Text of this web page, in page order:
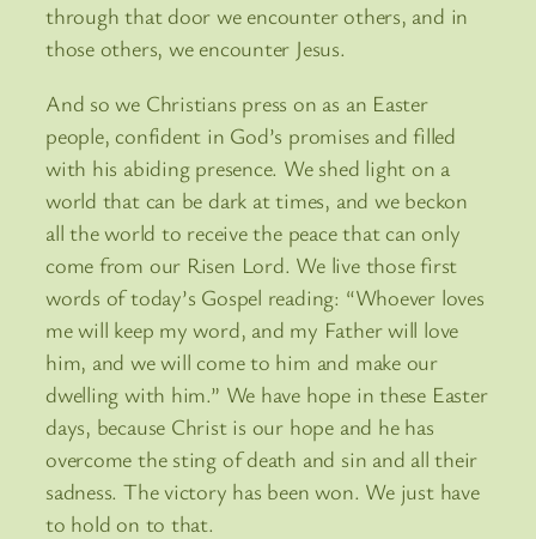
through that door we encounter others, and in
those others, we encounter Jesus.
And so we Christians press on as an Easter
people, confident in God’s promises and filled
with his abiding presence. We shed light on a
world that can be dark at times, and we beckon
all the world to receive the peace that can only
come from our Risen Lord. We live those first
words of today’s Gospel reading: “Whoever loves
me will keep my word, and my Father will love
him, and we will come to him and make our
dwelling with him.” We have hope in these Easter
days, because Christ is our hope and he has
overcome the sting of death and sin and all their
sadness. The victory has been won. We just have
to hold on to that.